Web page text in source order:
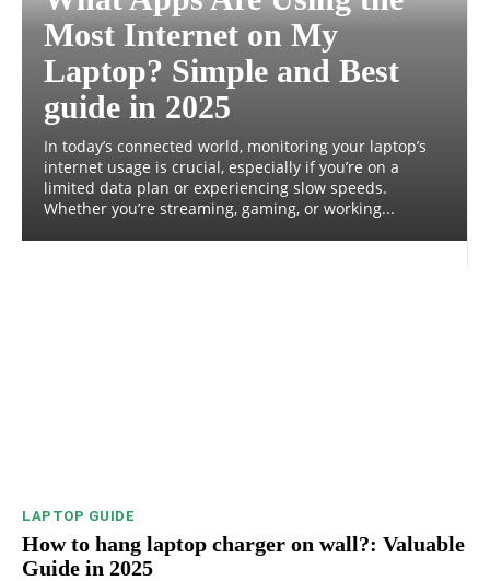
Most Internet on My
Laptop? Simple and Best
guide in 2025
In today’s connected world, monitoring your laptop’s
internet usage is crucial, especially if you’re on a
limited data plan or experiencing slow speeds.
Whether you’re streaming, gaming, or working...
LAPTOP GUIDE
How to hang laptop charger on wall?: Valuable
Guide in 2025